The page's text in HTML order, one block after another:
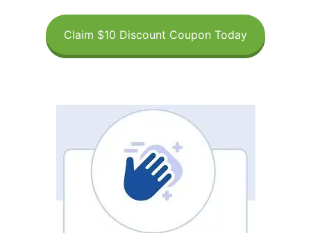
Claim $10 Discount Coupon Today